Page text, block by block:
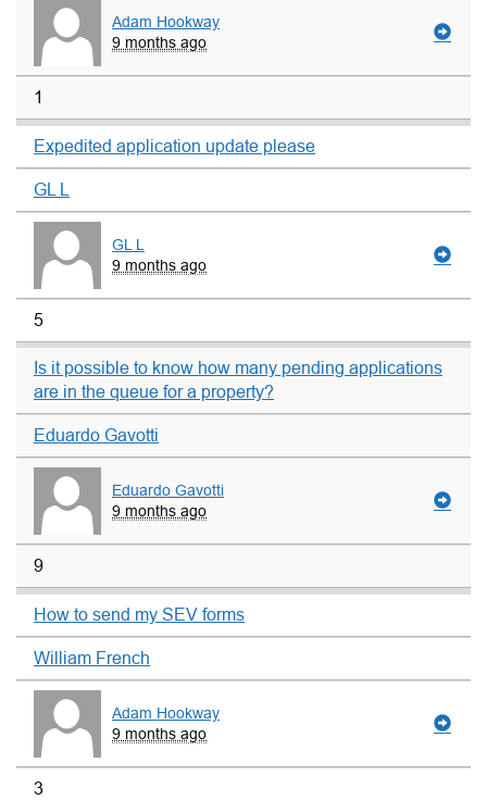
Adam Hookway
9 months ago
1
Expedited application update please
GL L
GL L
9 months ago
5
Is it possible to know how many pending applications
are in the queue for a property?
Eduardo Gavotti
Eduardo Gavotti
9 months ago
9
How to send my SEV forms
William French
Adam Hookway
9 months ago
3